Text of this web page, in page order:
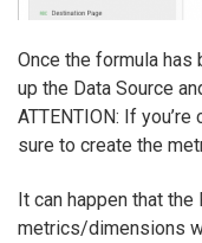
Once the formula
up the Data Source
ATTENTION: If
sure to create the
It can happen that
metrics/dimensions